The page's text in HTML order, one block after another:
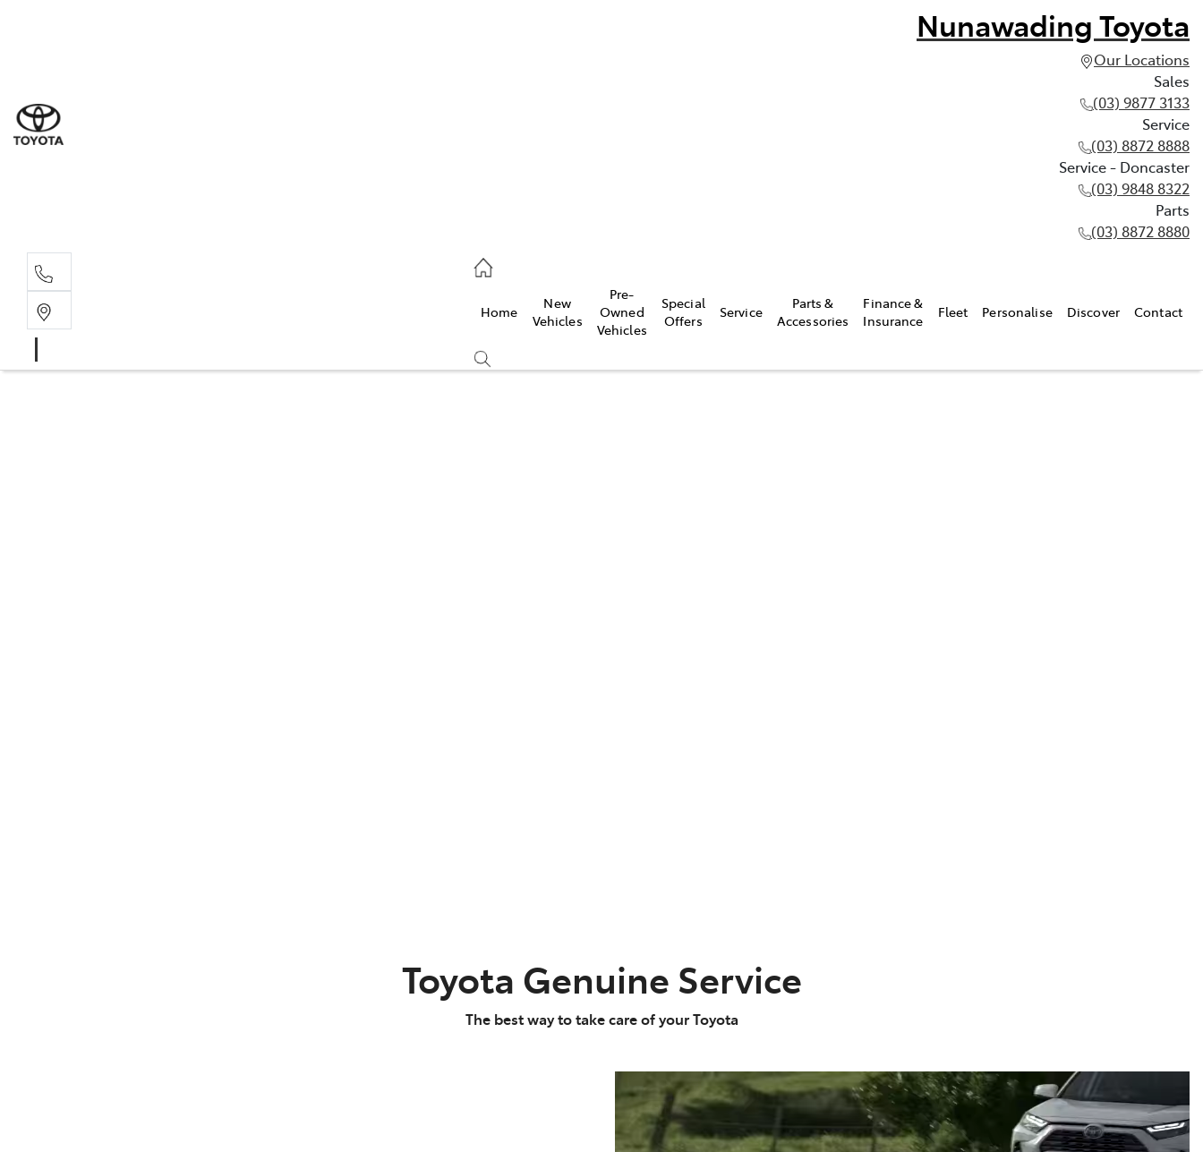
Nunawading Toyota
Our Locations
Sales
(03) 9877 3133
Service
(03) 8872 8888
Service - Doncaster
(03) 9848 8322
Parts
(03) 8872 8880
Home
New
Vehicles
Pre-
Owned
Vehicles
Special
Offers
Service
Parts &
Accessories
Finance &
Insurance
Fleet Personalise Discover Contact
Toyota Genuine Service
The best way to take care of your Toyota